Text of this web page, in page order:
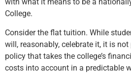
with what it means to be a
College.
Consider the flat tuition. While
will, reasonably, celebrate it, it is
policy that takes the college’s
costs into account in a predictable